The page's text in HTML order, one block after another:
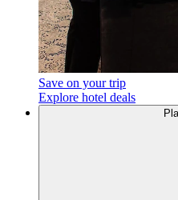
Save on your trip
Explore hotel deals